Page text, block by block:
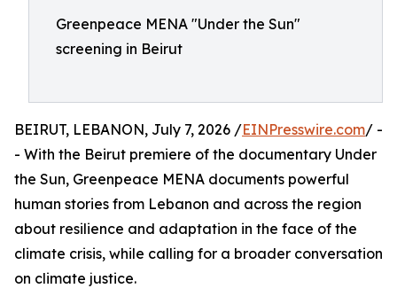
Greenpeace MENA "Under the Sun"
screening in Beirut
BEIRUT, LEBANON, July 7, 2026 /EINPresswire.com/ -
- With the Beirut premiere of the documentary Under
the Sun, Greenpeace MENA documents powerful
human stories from Lebanon and across the region
about resilience and adaptation in the face of the
climate crisis, while calling for a broader conversation
on climate justice.